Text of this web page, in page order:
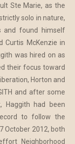
Ste Marie, as the
solo in nature,
and found himself
Curtis McKenzie in
was hired on as
their focus toward
Horton and
and after some
Haggith had been
to follow the
October 2012, both
Neighborhood